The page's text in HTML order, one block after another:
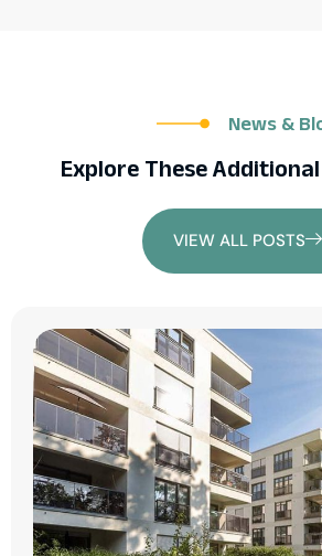
News &
Explore These
VIEW ALL POSTS